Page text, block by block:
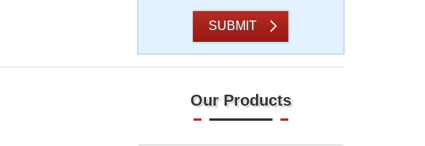
SUBMIT
Our Products